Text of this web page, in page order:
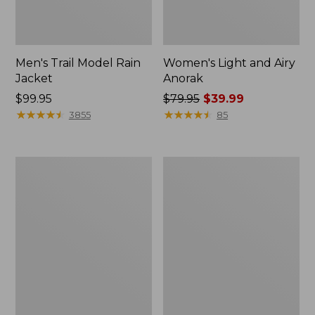
Men's Trail Model Rain
Jacket
Price:
$99.95
$99.95
★★★★★
★★★★★ 3855
Women's Light and Airy
Anorak
Price
was
$79.95 $39.99
★★★★★
★★★★★ 85